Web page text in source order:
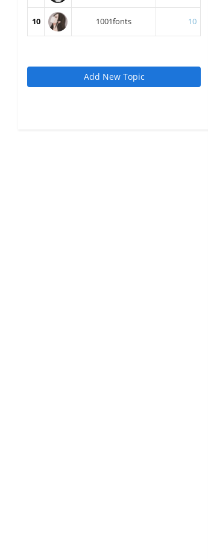
10 1001fonts 10
Add New Topic